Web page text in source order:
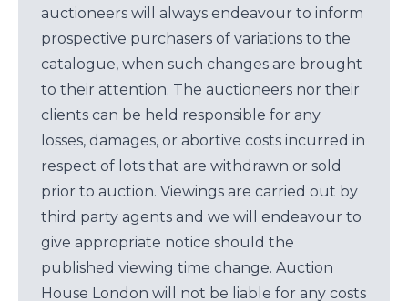
auctioneers will always endeavour to inform
prospective purchasers of variations to the
catalogue, when such changes are brought
to their attention. The auctioneers nor their
clients can be held responsible for any
losses, damages, or abortive costs incurred in
respect of lots that are withdrawn or sold
prior to auction. Viewings are carried out by
third party agents and we will endeavour to
give appropriate notice should the
published viewing time change. Auction
House London will not be liable for any costs